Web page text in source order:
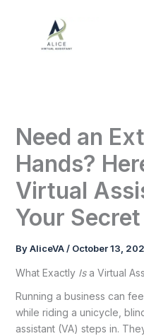
Need an
Hands?
Virtual
Your
ByAliceVA/ October 13,
What Exactly Isa Virtual
Running a business can
while riding a unicycle,
assistant (VA) steps in.